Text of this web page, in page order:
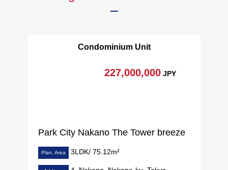
Condominium Unit
Park City Nakano The Tower breeze
227,000,000JPY
Plan, Area 3LDK/ 75.12m²